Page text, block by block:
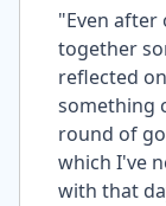
"Even after
together
reflected
something
round of
which I've
with that